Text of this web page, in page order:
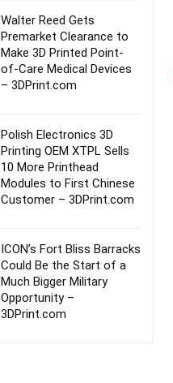
Walter Reed Gets
Premarket Clearance to
Make 3D Printed Point-
of-Care Medical Devices
– 3DPrint.com
Polish Electronics 3D
Printing OEM XTPL Sells
10 More Printhead
Modules to First Chinese
Customer – 3DPrint.com
ICON’s Fort Bliss Barracks
Could Be the Start of a
Much Bigger Military
Opportunity –
3DPrint.com